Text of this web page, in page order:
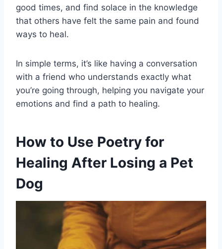
good times, and find solace in the knowledge
that others have felt the same pain and found
ways to heal.
In simple terms, it’s like having a conversation
with a friend who understands exactly what
you’re going through, helping you navigate your
emotions and find a path to healing.
How to Use Poetry for
Healing After Losing a Pet
Dog